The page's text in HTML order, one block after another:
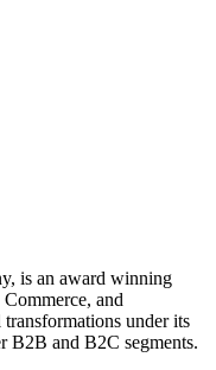
is an award winning
and
under its
B2B and B2C segments.